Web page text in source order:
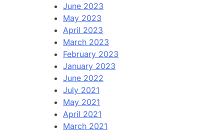
June 2023
May 2023
April 2023
March 2023
February 2023
January 2023
June 2022
July 2021
May 2021
April 2021
March 2021